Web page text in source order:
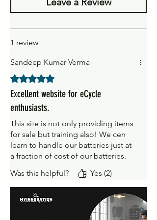
1 x Battery Socket
1 review
Sandeep Kumar Verma
Rated 5 out of 5 stars.
Excellent website for eCycle
enthusiasts.
This site is not only providing items
for sale but training also! We cen
learn to handle our batteries just at
a fraction of cost of our batteries.
Was this helpful?
Yes (2)